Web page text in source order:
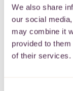
We also share
our social
may combine it
provided to
of their services.